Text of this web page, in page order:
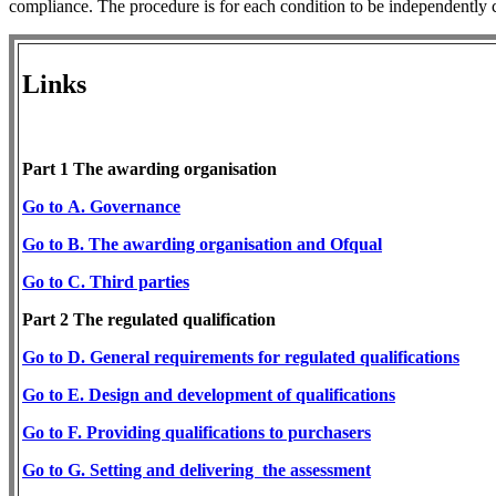
compliance. The procedure is for each condition to be independently
Links
Part 1 The awarding organisation
Go to A. Governance
Go to B. The awarding organisation and Ofqual
Go to C. Third parties
Part 2 The regulated ​qualification
​Go to D. General requirements for regulated qualifications
Go to E. Design and development of qualifications
​Go to F. Providing qualifications to purchasers
Go to G. Setting and delivering the assessment